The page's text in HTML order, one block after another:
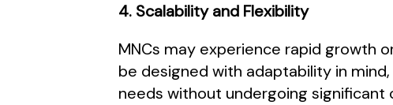
4. Scalability and Flexibility
MNCs may experience rapid growth
be designed with adaptability in
needs without undergoing significant